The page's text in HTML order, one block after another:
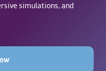
simulations, and